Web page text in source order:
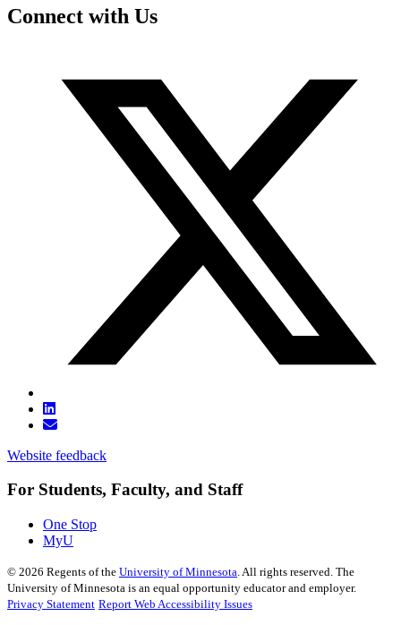
Connect with Us
Website feedback
For Students, Faculty, and Staff
One Stop
MyU
© 2026 Regents of the University of Minnesota. All rights reserved. The
University of Minnesota is an equal opportunity educator and employer.
Privacy Statement Report Web Accessibility Issues